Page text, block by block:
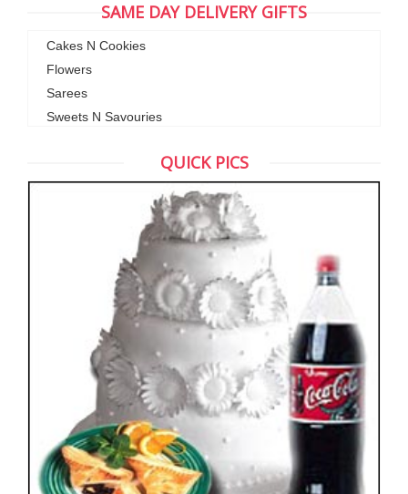
SAME DAY DELIVERY GIFTS
Cakes N Cookies
Flowers
Sarees
Sweets N Savouries
QUICK PICS